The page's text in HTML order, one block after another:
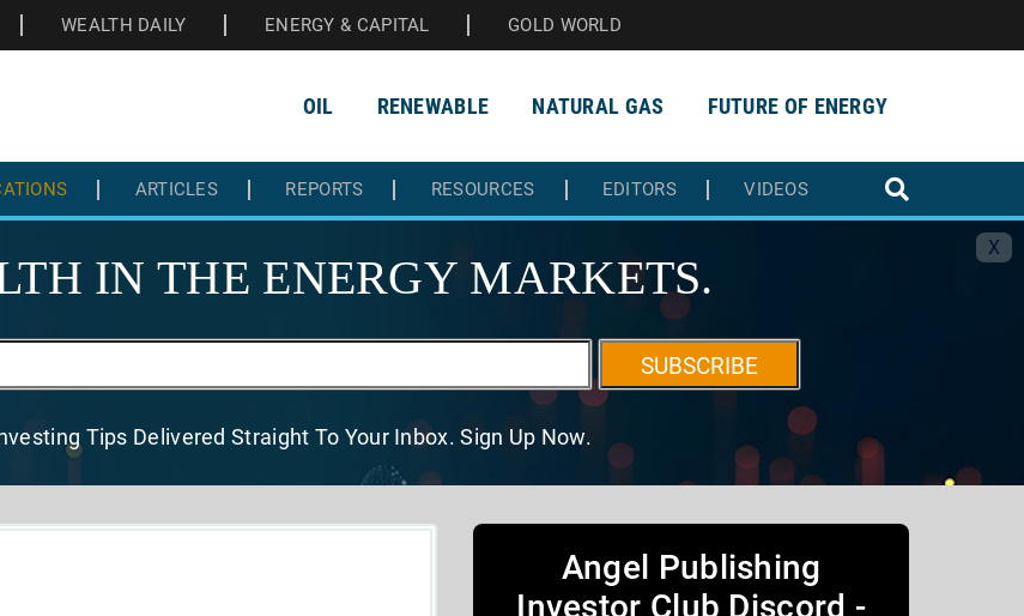
WEALTH DAILY ENERGY & CAPITAL GOLD WORLD
OIL RENEWABLE NATURAL GAS FUTURE OF ENERGY
ARTICLES REPORTS RESOURCES EDITORS VIDEOS
X
IN THE ENERGY MARKETS.
SUBSCRIBE
Tips Delivered Straight To Your Inbox. Sign Up Now.
Angel Publishing
Investor Club Discord -